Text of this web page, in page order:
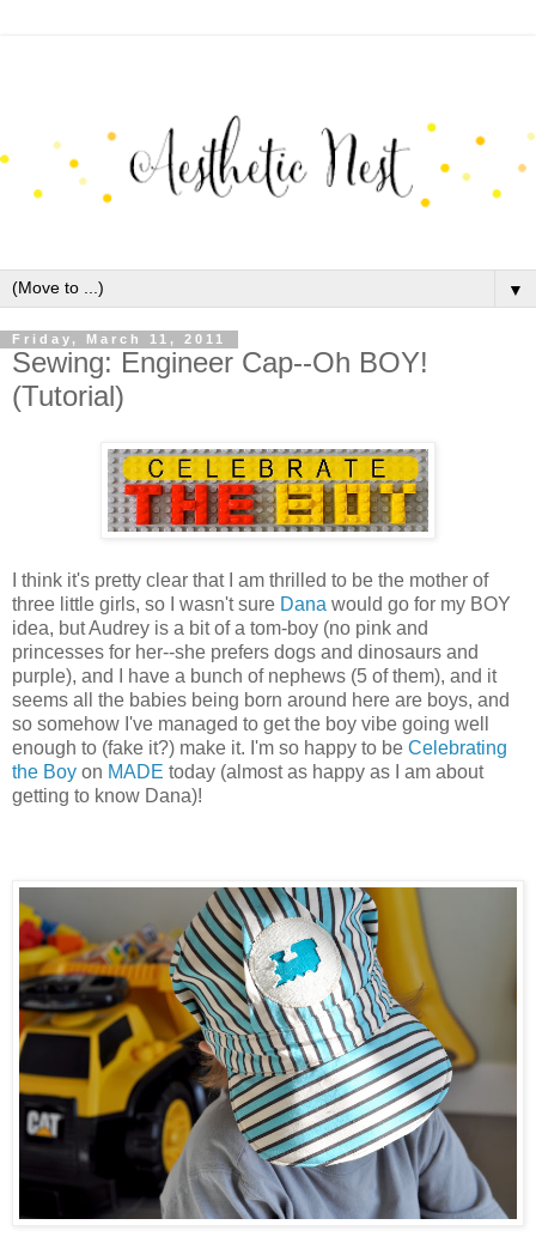
▼
Friday, March 11, 2011
Sewing: Engineer Cap--Oh BOY!
(Tutorial)
I think it's pretty clear that I am thrilled to be the mother of
three little girls, so I wasn't sure Dana would go for my BOY
idea, but Audrey is a bit of a tom-boy (no pink and
princesses for her--she prefers dogs and dinosaurs and
purple), and I have a bunch of nephews (5 of them), and it
seems all the babies being born around here are boys, and
so somehow I've managed to get the boy vibe going well
enough to (fake it?) make it. I'm so happy to be Celebrating
the Boy on MADE today (almost as happy as I am about
getting to know Dana)!